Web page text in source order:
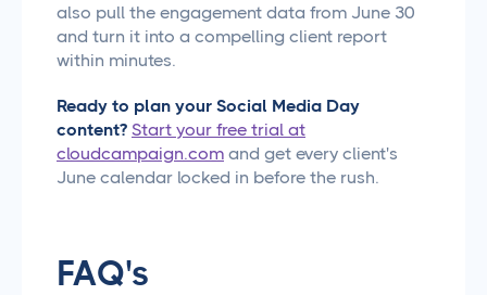
also pull the engagement data from June 30
and turn it into a compelling client report
within minutes.
Ready to plan your Social Media Day
content? Start your free trial at
cloudcampaign.com and get every client's
June calendar locked in before the rush.
FAQ's